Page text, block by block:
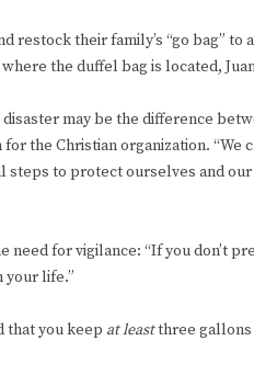
restock their family’s “go bag”
the duffel bag is located,
may be the difference
the Christian organization. “We
steps to protect ourselves and
need for vigilance: “If you don’t
your life.”
that you keep at leastthree gallons